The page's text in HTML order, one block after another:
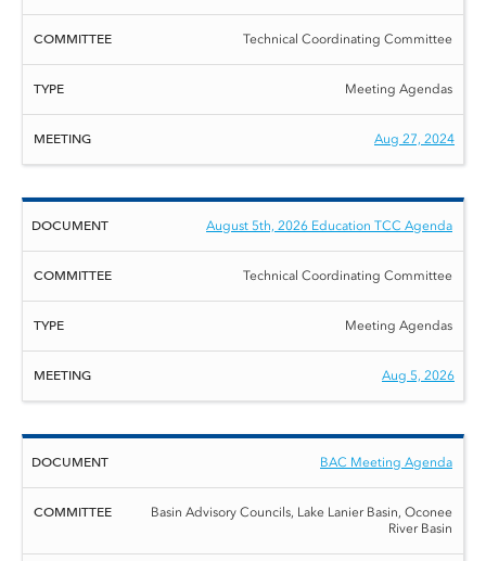
Technical Coordinating Committee
Meeting Agendas
Aug 27, 2024
August 5th, 2026 Education TCC Agenda
Technical Coordinating Committee
Meeting Agendas
Aug 5, 2026
BAC Meeting Agenda
Basin Advisory Councils, Lake Lanier Basin, Oconee
River Basin